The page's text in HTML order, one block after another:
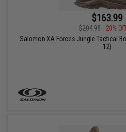
$163.99
$204.95
20%
Salomon XA Forces Jungle Tactical
12)